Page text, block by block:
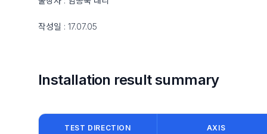
작성일 : 17.07.05
Installation result summary
TEST DIRECTION AXIS